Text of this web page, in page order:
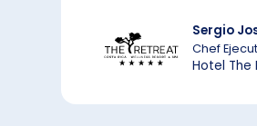
Sergio
Chef
Hotel The